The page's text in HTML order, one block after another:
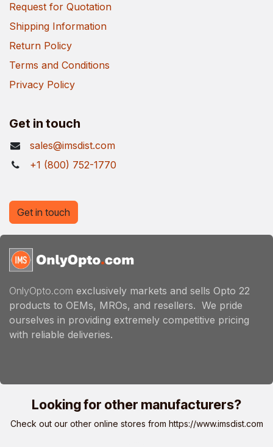
Request for Quotation
Shipping Information
Return Policy
Terms and Conditions
Privacy Policy
Get in touch
sales@imsdist.com
+1 (800) 752-1770
OnlyOpto.com exclusively markets and sells Opto 22
products to OEMs, MROs, and resellers. We pride
ourselves in providing extremely competitive pricing
with reliable deliveries.
Get in touch
Looking for other manufacturers?
Check out our other online stores from https://www.imsdist.com